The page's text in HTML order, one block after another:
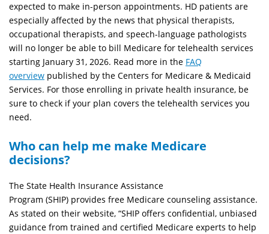
expected to make in-person appointments. HD patients are
especially affected by the news that physical therapists,
occupational therapists, and speech-language pathologists
will no longer be able to bill Medicare for telehealth services
starting January 31, 2026. Read more in the FAQ
overview published by the Centers for Medicare & Medicaid
Services. For those enrolling in private health insurance, be
sure to check if your plan covers the telehealth services you
need.
Who can help me make Medicare
decisions?
The State Health Insurance Assistance
Program (SHIP) provides free Medicare counseling assistance.
As stated on their website, “SHIP offers confidential, unbiased
guidance from trained and certified Medicare experts to help